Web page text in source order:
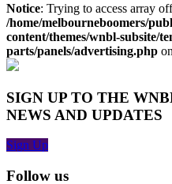
Notice: Trying to access array
/home/melbourneboomers/
content/themes/wnbl-subsite/
parts/panels/advertising.php
SIGN UP TO THE
NEWS AND UPDATES
Sign Up
Follow us